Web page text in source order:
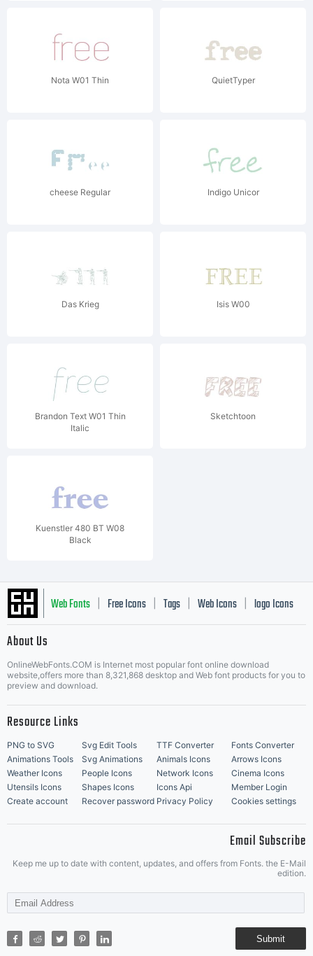
Nota W01 Thin QuietTyper
cheese Regular Indigo Unicor
Das Krieg Isis W00
Brandon Text W01 Thin
Italic
Sketchtoon
Kuenstler 480 BT W08
Black
Web Fonts Free Icons Tags Web Icons logo Icons
Music Icons | Best Matching Fonts
About Us
OnlineWebFonts.COM is Internet most popular font online download
website,offers more than 8,321,868 desktop and Web font products for you to
preview and download.
Resource Links
PNG to SVG Svg Edit Tools TTF Converter
Fonts Converter
Animations Tools
Svg Animations Animals Icons
Arrows Icons
Weather Icons
People Icons Network Icons
Cinema Icons
Utensils Icons
Shapes Icons Icons Api
Member Login
Create account
Recover password Privacy Policy Cookies settings
Email Subscribe
Keep me up to date with content, updates, and offers from Fonts. the E-Mail
edition.
Submit